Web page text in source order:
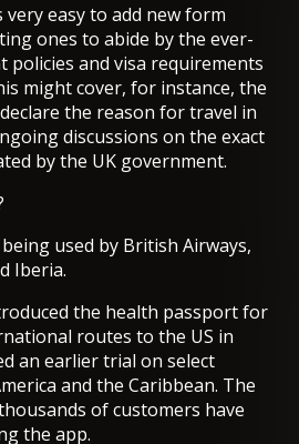
easy to add new form
ones to abide by the ever-
policies and visa requirements
might cover, for instance, the
declare the reason for travel in
discussions on the exact
by the UK government.
used by British Airways,
Iberia.
the health passportfor
routes to the US in
an earlier trial on select
and the Caribbean. The
of customers have
the app.